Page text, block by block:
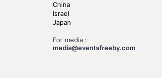
China
Israel
Japan
For media :
media@eventsfreeby.com